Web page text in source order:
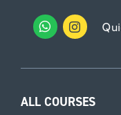
ALL COURSES